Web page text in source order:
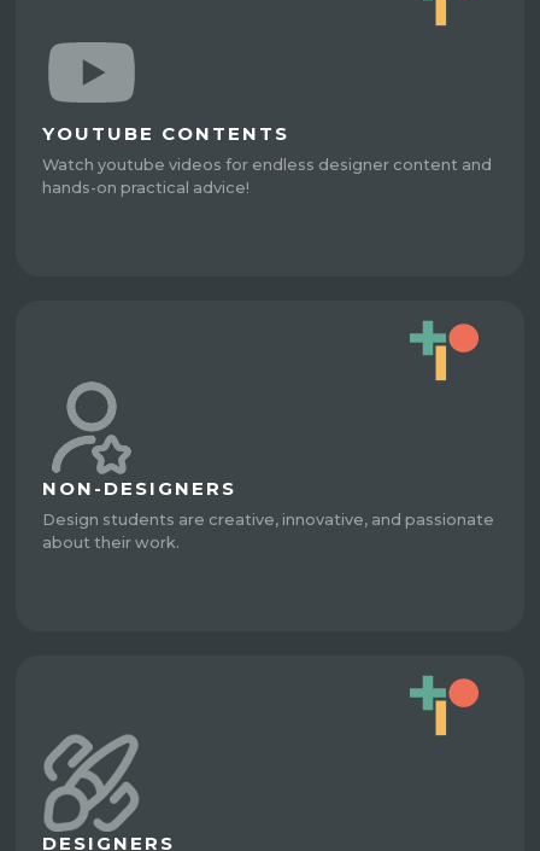
YOUTUBE CONTENTS
Watch youtube videos for endless designer content and
hands-on practical advice!
NON-DESIGNERS
Design students are creative, innovative, and passionate
about their work.
DESIGNERS